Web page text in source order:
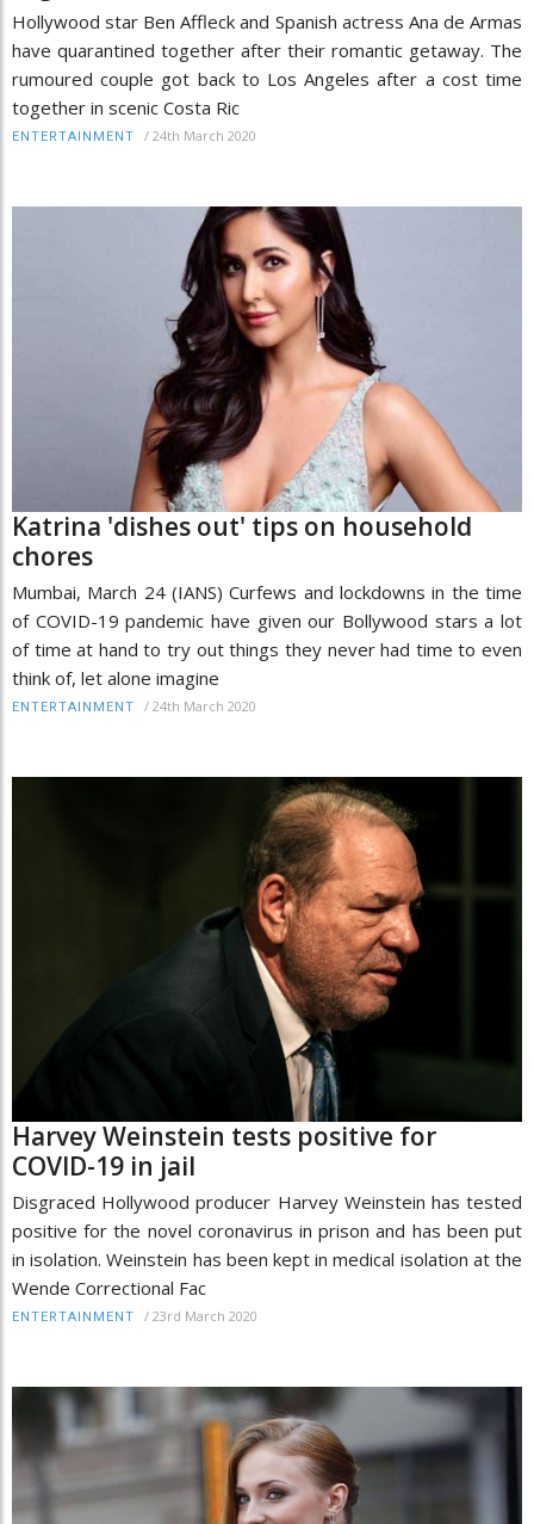
Hollywood star Ben Affleck and Spanish actress Ana de Armas
have quarantined together after their romantic getaway. The
rumoured couple got back to Los Angeles after a cost time
together in scenic Costa Ric
ENTERTAINMENT / 24th March 2020
Katrina 'dishes out' tips on household
chores
Mumbai, March 24 (IANS) Curfews and lockdowns in the time
of COVID-19 pandemic have given our Bollywood stars a lot
of time at hand to try out things they never had time to even
think of, let alone imagine
ENTERTAINMENT / 24th March 2020
Harvey Weinstein tests positive for
COVID-19 in jail
Disgraced Hollywood producer Harvey Weinstein has tested
positive for the novel coronavirus in prison and has been put
in isolation. Weinstein has been kept in medical isolation at the
Wende Correctional Fac
ENTERTAINMENT / 23rd March 2020